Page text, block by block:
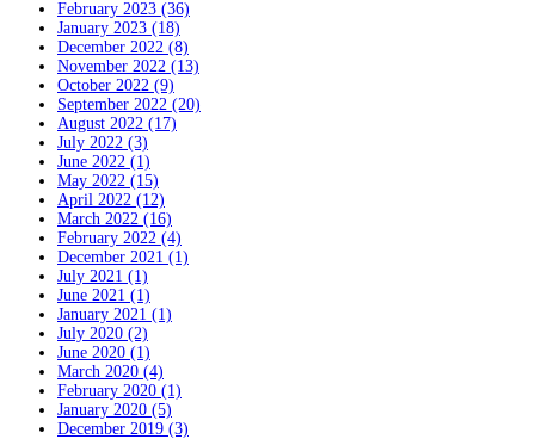
February 2023 (36)
January 2023 (18)
December 2022 (8)
November 2022 (13)
October 2022 (9)
September 2022 (20)
August 2022 (17)
July 2022 (3)
June 2022 (1)
May 2022 (15)
April 2022 (12)
March 2022 (16)
February 2022 (4)
December 2021 (1)
July 2021 (1)
June 2021 (1)
January 2021 (1)
July 2020 (2)
June 2020 (1)
March 2020 (4)
February 2020 (1)
January 2020 (5)
December 2019 (3)